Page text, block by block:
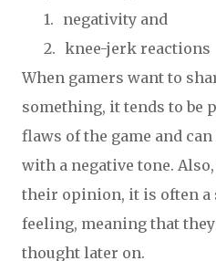
1. negativity and
2. knee-jerk reactions
When gamers want to
something, it tends to be
flaws of the game and
with a negative tone.
their opinion, it is often a
feeling, meaning that
thought later on.